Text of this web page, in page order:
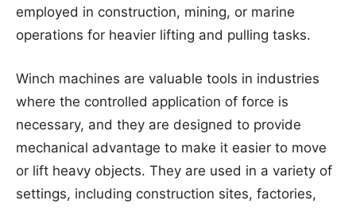
employed in construction, mining, or marine
operations for heavier lifting and pulling tasks.
Winch machines are valuable tools in industries
where the controlled application of force is
necessary, and they are designed to provide
mechanical advantage to make it easier to move
or lift heavy objects. They are used in a variety of
settings, including construction sites, factories,